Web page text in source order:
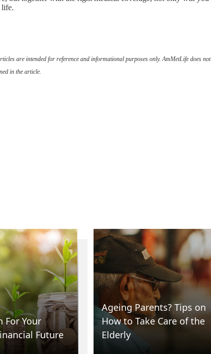
life.
are intended for reference and informational purposes only. AmMetLife does not
in the article.
For Your
Future
Ageing Parents? Tips on
How to Take Care of the
Elderly